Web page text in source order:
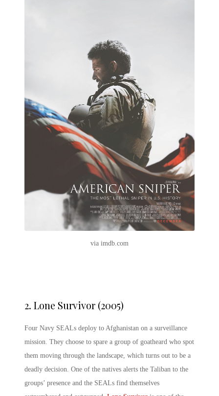
via imdb.com
2. Lone Survivor (2005)
Four Navy SEALs deploy to Afghanistan on a surveillance
mission. They choose to spare a group of goatheard who spot
them moving through the landscape, which turns out to be a
deadly decision. One of the natives alerts the Taliban to the
groups’ presence and the SEALs find themselves